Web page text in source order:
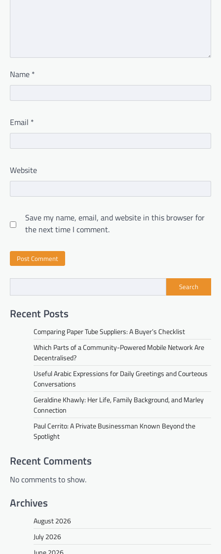
Name *
Email *
Website
Save my name, email, and website in this browser for
the next time I comment.
Search
Recent Posts
Comparing Paper Tube Suppliers: A Buyer’s Checklist
Which Parts of a Community-Powered Mobile Network Are
Decentralised?
Useful Arabic Expressions for Daily Greetings and Courteous
Conversations
Geraldine Khawly: Her Life, Family Background, and Marley
Connection
Paul Cerrito: A Private Businessman Known Beyond the
Spotlight
Recent Comments
No comments to show.
Archives
August 2026
July 2026